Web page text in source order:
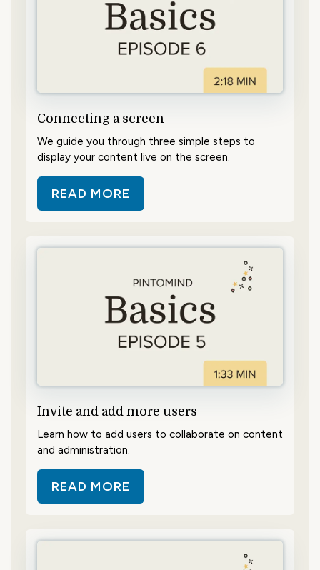
Connecting a screen
We guide you through three simple steps to
display your content live on the screen.
READ MORE
ABOUT CONNECTING A SCREEN
Invite and add more users
Learn how to add users to collaborate on content
and administration.
READ MORE
ABOUT INVITE AND ADD MORE